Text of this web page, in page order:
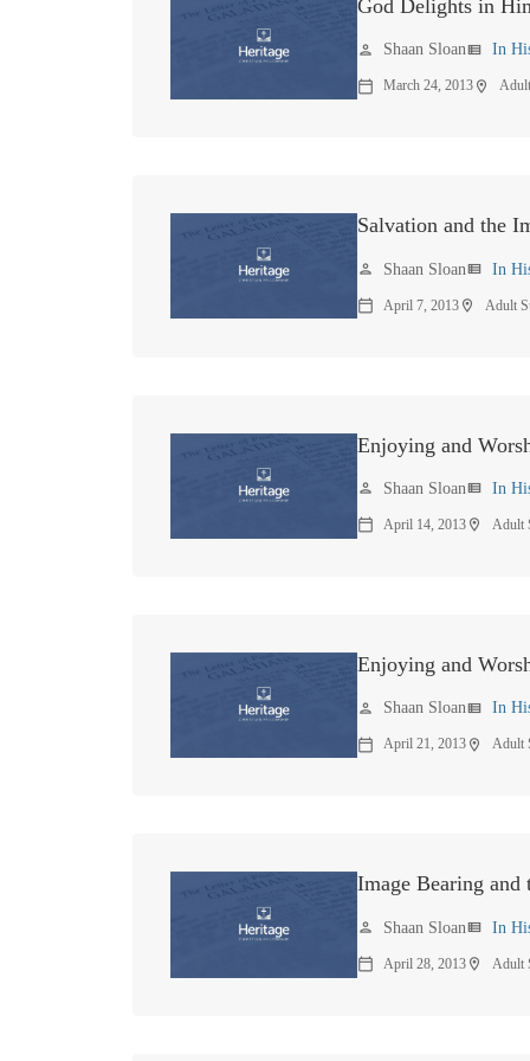
God Delights in
person Shaan Sloanview_list In
calendar_today March 24, 2013 location_on
Salvation and the
person Shaan Sloanview_list In
calendar_today April 7, 2013 location_on Adult
Enjoying and
person Shaan Sloanview_list In
calendar_today April 14, 2013 location_on Adult
Enjoying and
person Shaan Sloanview_list In
calendar_today April 21, 2013 location_on Adult
Image Bearing
person Shaan Sloanview_list In
calendar_today April 28, 2013 location_on Adult